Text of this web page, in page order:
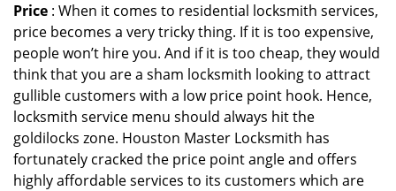
Price : When it comes to residential locksmith services,
price becomes a very tricky thing. If it is too expensive,
people won’t hire you. And if it is too cheap, they would
think that you are a sham locksmith looking to attract
gullible customers with a low price point hook. Hence,
locksmith service menu should always hit the
goldilocks zone. Houston Master Locksmith has
fortunately cracked the price point angle and offers
highly affordable services to its customers which are